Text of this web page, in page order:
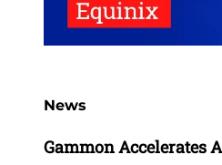
News
Gammon Accelerates